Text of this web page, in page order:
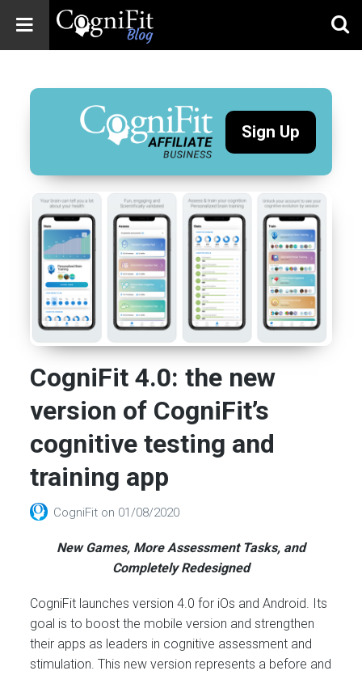
Blog: Brain
Health
News
Brain Training,
Wellness
Sign Up
CogniFit 4.0: the new
version of CogniFit’s
cognitive testing and
training app
CogniFit on 01/08/2020
New Games, More Assessment Tasks, and
Completely Redesigned
CogniFit launches version 4.0 for iOs and Android. Its
goal is to boost the mobile version and strengthen
their apps as leaders in cognitive assessment and
stimulation. This new version represents a before and